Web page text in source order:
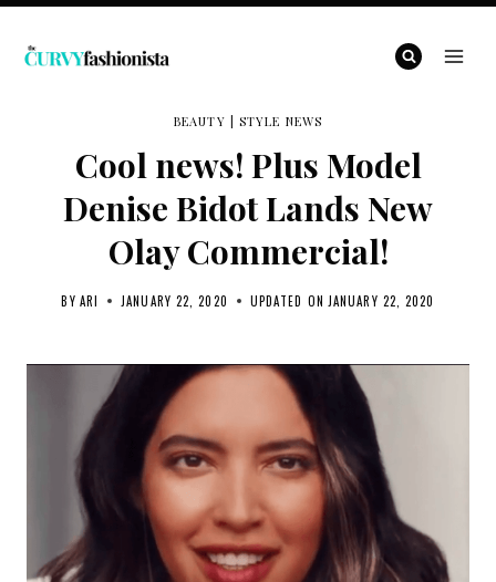
Skip
BEAUTY STYLE NEWS
Cool news! Plus Model
Denise Bidot Lands New
Olay Commercial!
BY ARI JANUARY 22, 2020 UPDATED ON JANUARY 22, 2020